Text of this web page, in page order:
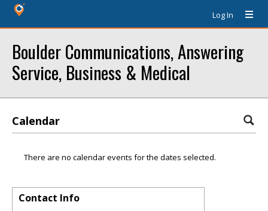
Log In
Boulder Communications, Answering
Service, Business & Medical
Calendar
There are no calendar events for the dates selected.
Contact Info